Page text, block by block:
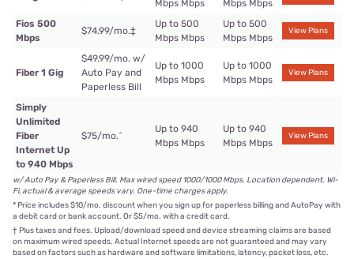
Mbps Mbps Mbps Mbps
Fios 500
Mbps
$74.99/mo.‡
Up to 500
Mbps Mbps
Up to 500
Mbps Mbps
View Plans
Fiber 1 Gig
$49.99/mo. w/
Auto Pay and
Paperless Bill
Up to 1000
Mbps Mbps
Up to 1000
Mbps Mbps
View Plans
Simply
Unlimited
Fiber
Internet Up
to 940 Mbps
$75/mo.^
Up to 940
Mbps Mbps
Up to 940
Mbps Mbps
View Plans
w/ Auto Pay & Paperless Bill. Max wired speed 1000/1000 Mbps. Location dependent. Wi-
Fi, actual & average speeds vary. One-time charges apply.
* Price includes $10/mo. discount when you sign up for paperless billing and AutoPay with
a debit card or bank account. Or $5/mo. with a credit card.
† Plus taxes and fees. Upload/download speed and device streaming claims are based
on maximum wired speeds. Actual Internet speeds are not guaranteed and may vary
based on factors such as hardware and software limitations, latency, packet loss, etc.